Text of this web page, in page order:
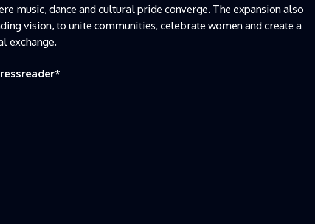
music, dance and cultural pride converge. The expansion also
vision, to unite communities, celebrate women and create a
exchange.
*